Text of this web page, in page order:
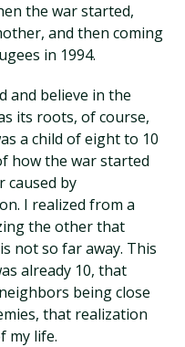
the war started,
and then coming
in 1994.
and believe in the
its roots, of course,
a child of eight to 10
how the war started
caused by
I realized from a
the other that
not so far away. This
already 10, that
being close
that realization
my life.